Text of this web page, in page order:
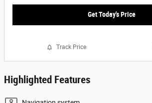
Get Today's Price
Track Price
Highlighted Features